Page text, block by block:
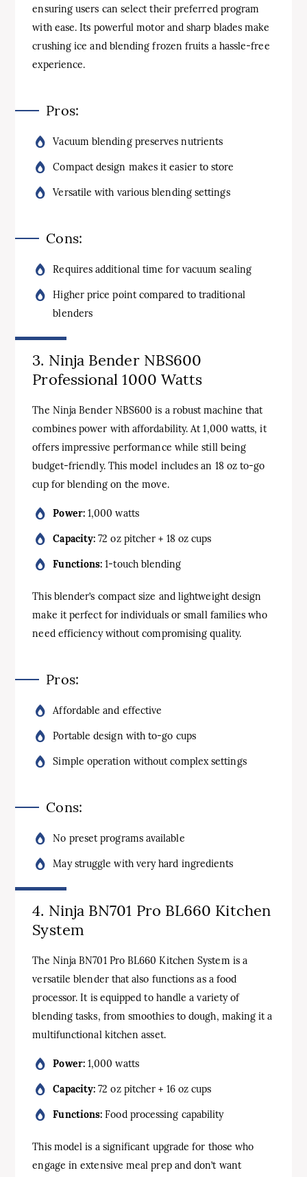
ensuring users can select their preferred program
with ease. Its powerful motor and sharp blades make
crushing ice and blending frozen fruits a hassle-free
experience.
Pros:
Vacuum blending preserves nutrients
Compact design makes it easier to store
Versatile with various blending settings
Cons:
Requires additional time for vacuum sealing
Higher price point compared to traditional
blenders
3. Ninja Bender NBS600
Professional 1000 Watts
The Ninja Bender NBS600 is a robust machine that
combines power with affordability. At 1,000 watts, it
offers impressive performance while still being
budget-friendly. This model includes an 18 oz to-go
cup for blending on the move.
Power:1,000 watts
Capacity: 72 oz pitcher + 18 oz cups
Functions: 1-touch blending
This blender’s compact size and lightweight design
make it perfect for individuals or small families who
need efficiency without compromising quality.
Pros:
Affordable and effective
Portable design with to-go cups
Simple operation without complex settings
Cons:
No preset programs available
May struggle with very hard ingredients
4. Ninja BN701 Pro BL660 Kitchen
System
The Ninja BN701 Pro BL660 Kitchen System is a
versatile blender that also functions as a food
processor. It is equipped to handle a variety of
blending tasks, from smoothies to dough, making it a
multifunctional kitchen asset.
Power:1,000 watts
Capacity: 72 oz pitcher + 16 oz cups
Functions: Food processing capability
This model is a significant upgrade for those who
engage in extensive meal prep and don’t want